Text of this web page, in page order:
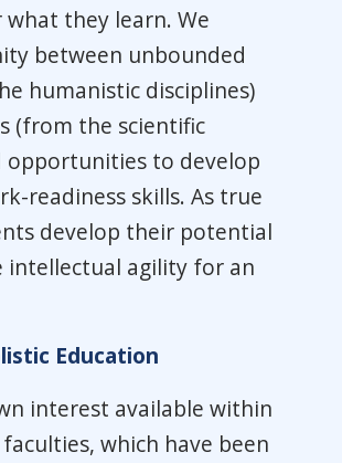
they learn. We
between unbounded
humanistic disciplines)
(from the scientific
opportunities to develop
readiness skills. As true
develop their potential
intellectual agility for an
Education
interest available within
which have been